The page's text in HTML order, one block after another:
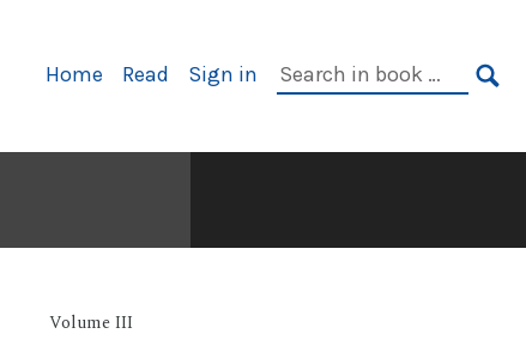
Primary
Home Read Sign in
Search
Volume III